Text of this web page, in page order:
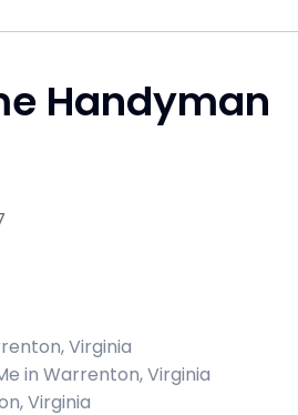
Handyman
Virginia
in Warrenton, Virginia
Virginia